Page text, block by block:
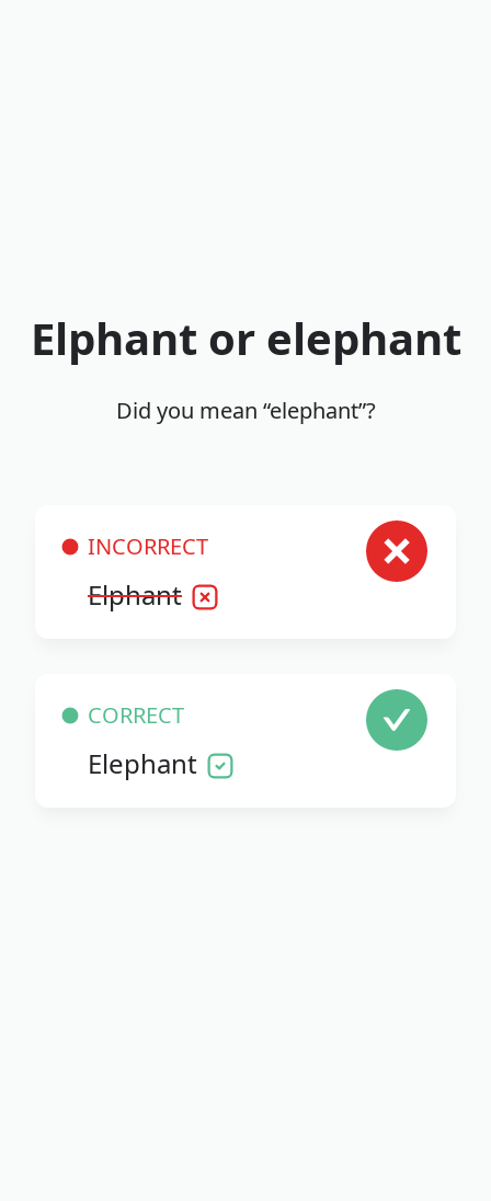
Elphant or elephant
Did you mean “elephant”?
INCORRECT
Elphant
CORRECT
Elephant